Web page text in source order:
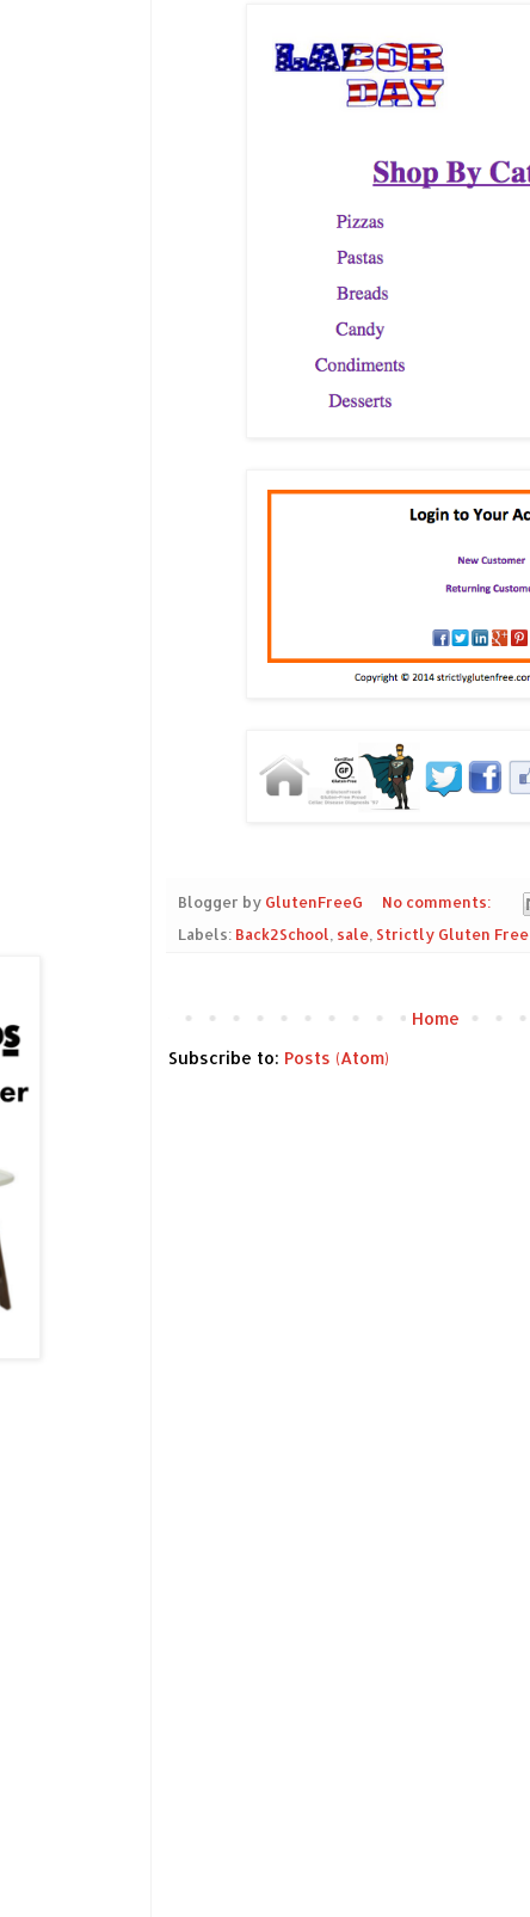
Blogger by GlutenFreeG
No comments:
Labels: Back2School sale Strictly Gluten Free
Home
Subscribe to: Posts (Atom)